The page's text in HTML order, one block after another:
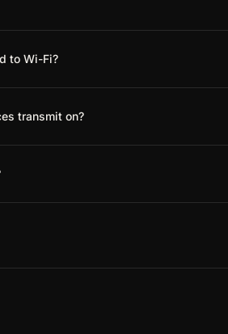
to Wi-Fi?
transmit on?